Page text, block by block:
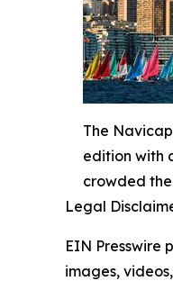
The
edition with
crowded
Legal
EIN Presswire
images,